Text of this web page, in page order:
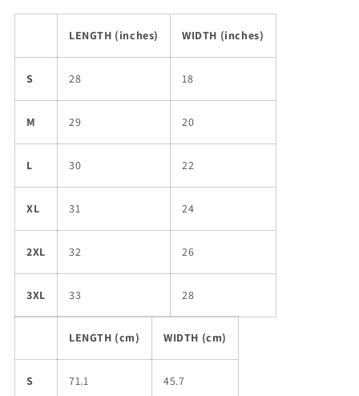
LENGTH (inches) WIDTH (inches)
S 28 18
M 29 20
L 30 22
XL 31 24
2XL 32 26
3XL 33 28
LENGTH (cm) WIDTH (cm)
S 71.1 45.7